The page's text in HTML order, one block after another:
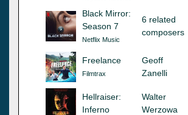
Black Mirror:
Season 7
Netflix Music
6 related
composers
Freelance
Filmtrax
Geoff
Zanelli
Hellraiser:
Inferno
Walter
Werzowa